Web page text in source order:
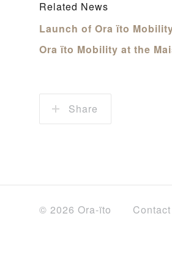
Related News
Launch of Ora ïto
Ora ïto Mobility at the
Share
© 2026 Ora-ïto Contact